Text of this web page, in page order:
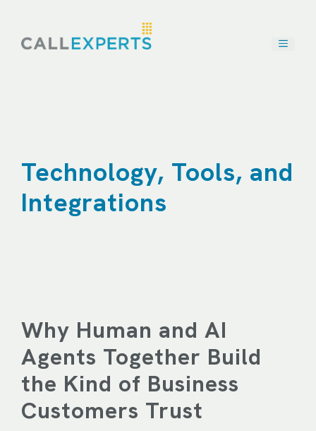
content
Technology, Tools, and
Integrations
Why Human and AI
Agents Together Build
the Kind of Business
Customers Trust